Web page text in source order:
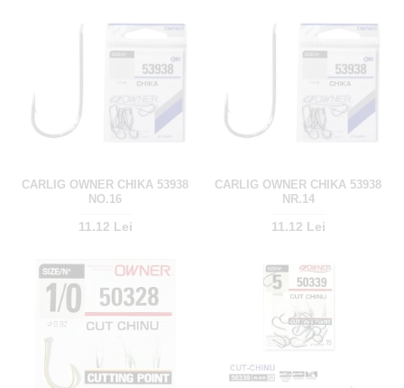
CARLIG OWNER CHIKA 53938
NO.16
11.12 Lei
CARLIG OWNER CHIKA 53938
NR.14
11.12 Lei